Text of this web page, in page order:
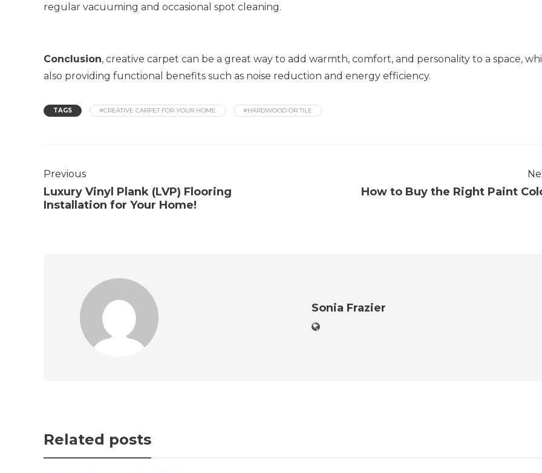
regular vacuuming and occasional spot cleaning.
Conclusion, creative carpet can be a great way to add warmth, comfort, and personality to a space,
also providing functional benefits such as noise reduction and energy efficiency.
TAGS #CREATIVE CARPET FOR YOUR HOME #HARDWOOD OR TILE
Previous
Luxury Vinyl Plank (LVP) Flooring
Installation for Your Home!
How to Buy the Right Paint
Sonia Frazier
Related posts